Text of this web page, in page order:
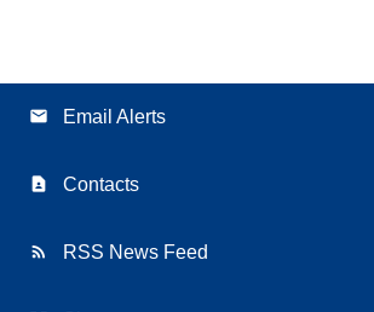
email Email Alerts
contact_page Contacts
rss_feed RSS News Feed